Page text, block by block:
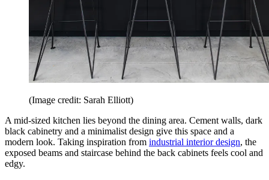
(Image credit: Sarah Elliott)
A mid-sized kitchen lies beyond the dining area. Cement walls, dark
black cabinetry and a minimalist design give this space and a
modern look. Taking inspiration from industrial interior design, the
exposed beams and staircase behind the back cabinets feels cool and
edgy.